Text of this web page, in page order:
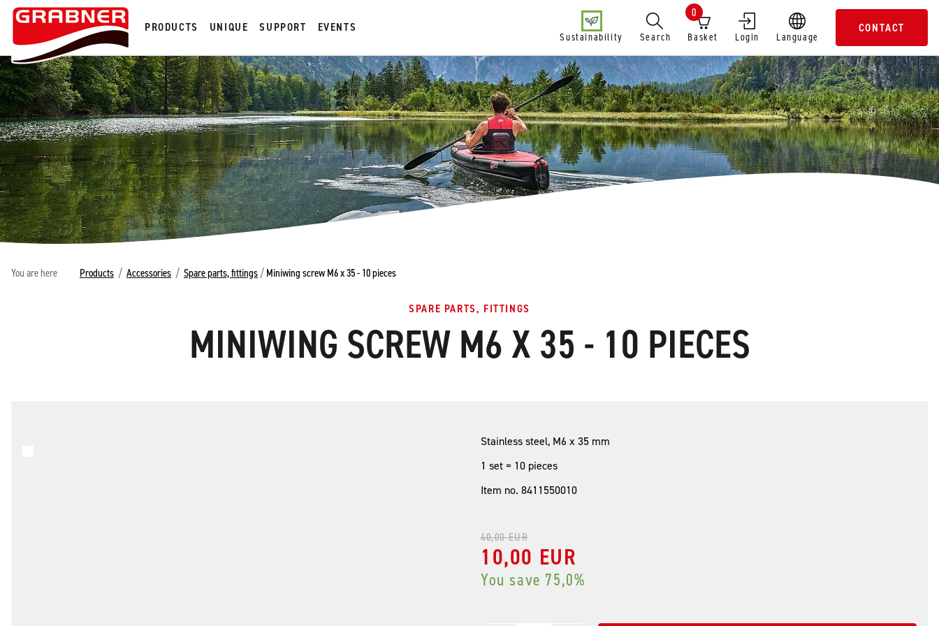
PRODUCTS UNIQUE SUPPORT EVENTS
Sustainability Search Basket
0
Login Language
CONTACT
You are here Products / Accessories / Spare parts, fittings/Miniwing screw M6 x 35 - 10 pieces
SPARE PARTS, FITTINGS
MINIWING SCREW M6 X 35 - 10 PIECES
Stainless steel, M6 x 35 mm
1 set = 10 pieces
Item no. 8411550010
40,00 EUR
10,00 EUR
You save 75,0%